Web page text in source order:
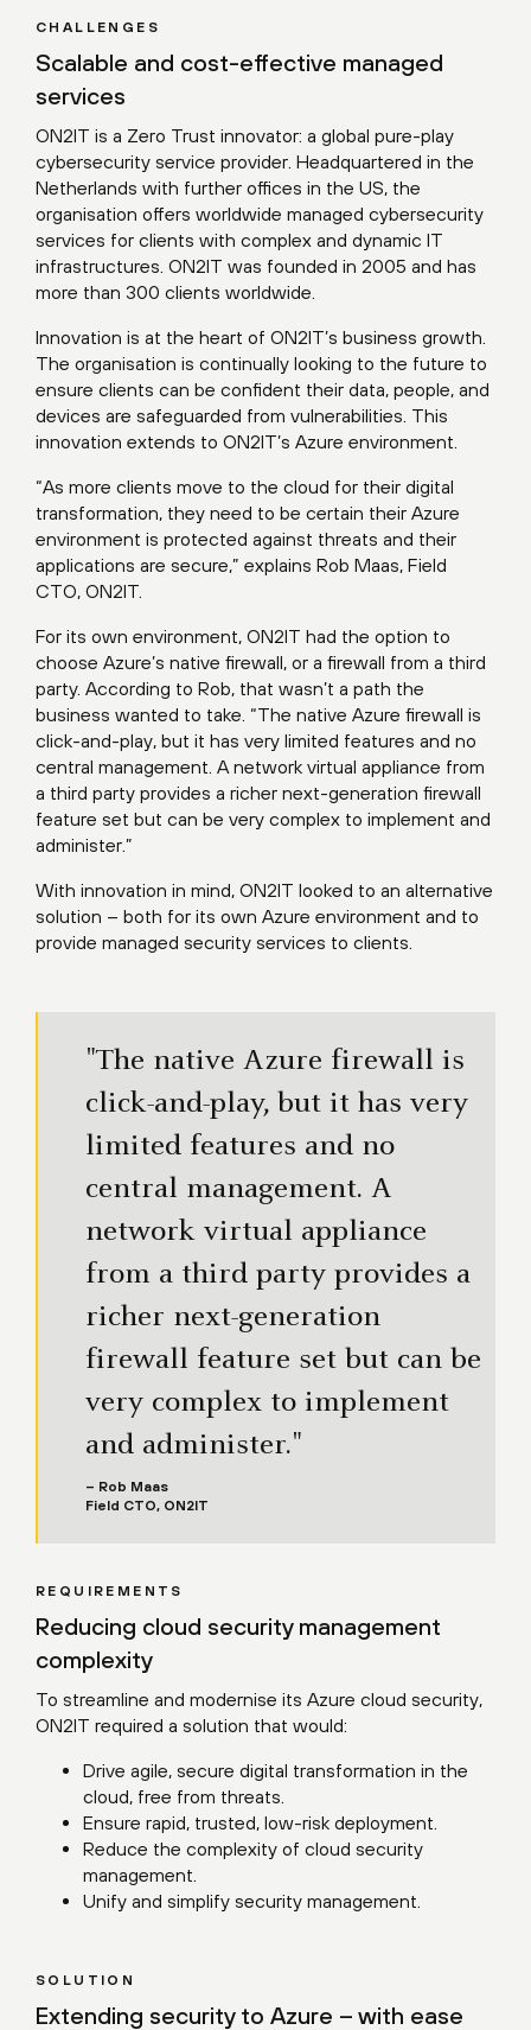
CHALLENGES
Scalable and cost-effective managed
services
ON2IT is a Zero Trust innovator: a global pure-play
cybersecurity service provider. Headquartered in the
Netherlands with further offices in the US, the
organisation offers worldwide managed cybersecurity
services for clients with complex and dynamic IT
infrastructures. ON2IT was founded in 2005 and has
more than 300 clients worldwide.
Innovation is at the heart of ON2IT’s business growth.
The organisation is continually looking to the future to
ensure clients can be confident their data, people, and
devices are safeguarded from vulnerabilities. This
innovation extends to ON2IT’s Azure environment.
“As more clients move to the cloud for their digital
transformation, they need to be certain their Azure
environment is protected against threats and their
applications are secure,” explains Rob Maas, Field
CTO, ON2IT.
For its own environment, ON2IT had the option to
choose Azure’s native firewall, or a firewall from a third
party. According to Rob, that wasn’t a path the
business wanted to take. “The native Azure firewall is
click-and-play, but it has very limited features and no
central management. A network virtual appliance from
a third party provides a richer next-generation firewall
feature set but can be very complex to implement and
administer.”
With innovation in mind, ON2IT looked to an alternative
solution – both for its own Azure environment and to
provide managed security services to clients.
"The native Azure firewall is
click-and-play, but it has very
limited features and no
central management. A
network virtual appliance
from a third party provides a
richer next-generation
firewall feature set but can be
very complex to implement
and administer."
– Rob Maas
Field CTO, ON2IT
REQUIREMENTS
Reducing cloud security management
complexity
To streamline and modernise its Azure cloud security,
ON2IT required a solution that would:
Drive agile, secure digital transformation in the
cloud, free from threats.
Ensure rapid, trusted, low-risk deployment.
Reduce the complexity of cloud security
management.
Unify and simplify security management.
SOLUTION
Extending security to Azure – with ease